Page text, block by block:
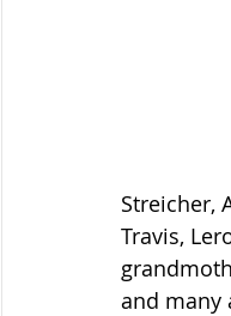
Streicher,
Travis,
and many